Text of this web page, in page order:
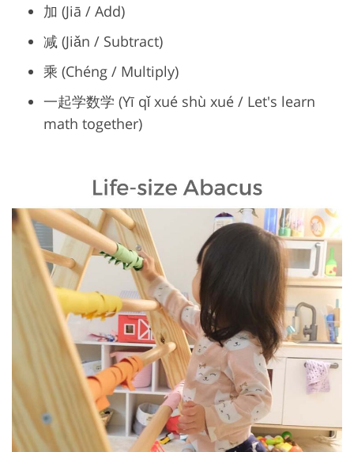
加 (Jiā / Add)
减 (Jiǎn / Subtract)
乘 (Chéng / Multiply)
一起学数学 (Yī qǐ xué shù xué / Let's learn
math together)